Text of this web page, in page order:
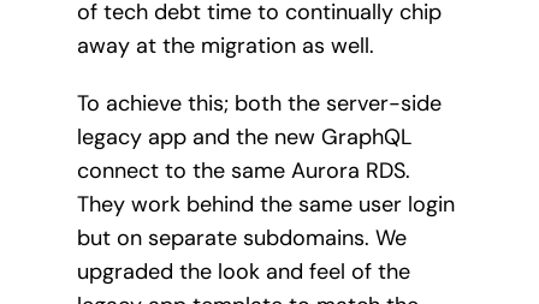
of tech debt time to continually chip
away at the migration as well.
To achieve this; both the server-side
legacy app and the new GraphQL
connect to the same Aurora RDS.
They work behind the same user login
but on separate subdomains. We
upgraded the look and feel of the